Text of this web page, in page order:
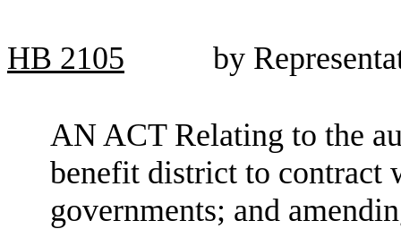
HB 2105 by
AN ACT Relating to the
benefit district to contract
governments; and